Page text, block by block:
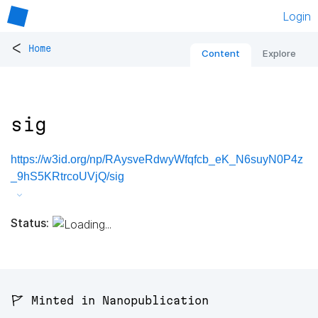
Login
< Home Content Explore
sig
https://w3id.org/np/RAysveRdwyWfqfcb_eK_N6suyN0P4z
_9hS5KRtrcoUVjQ/sig
Status:
🚩 Minted in Nanopublication